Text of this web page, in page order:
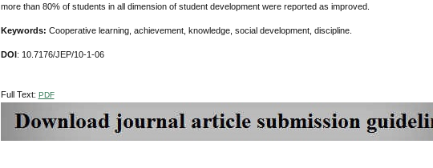
more than 80% of students in all dimension of student development were reported as improved.
Keywords: Cooperative learning, achievement, knowledge, social development, discipline.
DOI : 10.7176/JEP/10-1-06
Full Text: PDF